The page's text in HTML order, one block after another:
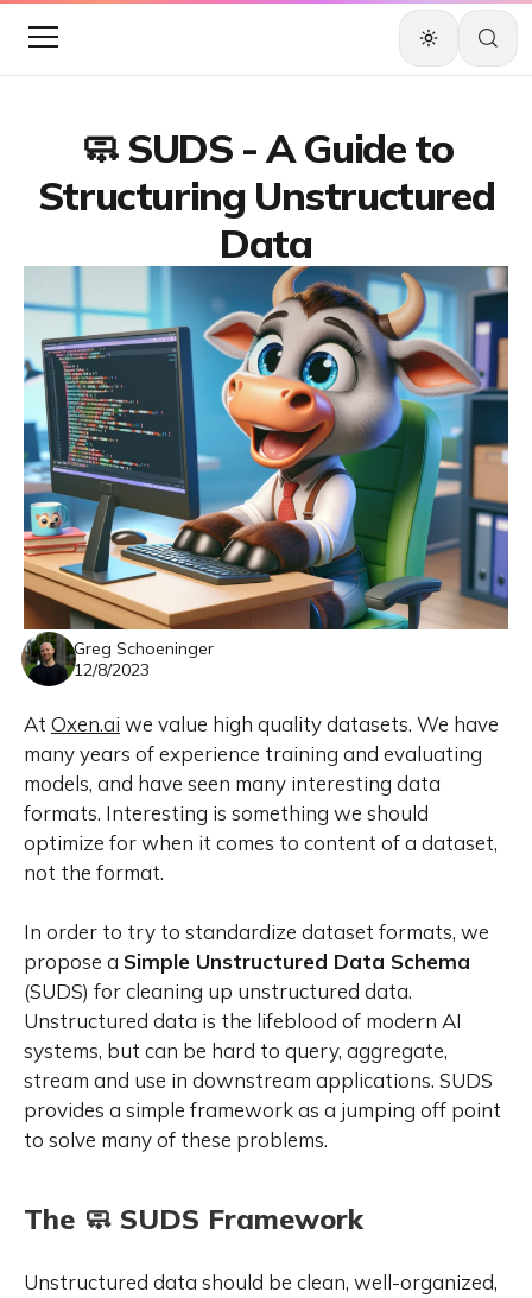
🧼 SUDS - A Guide to
Structuring Unstructured
Data
Greg Schoeninger
12/8/2023
At Oxen.ai we value high quality datasets. We have
many years of experience training and evaluating
models, and have seen many interesting data
formats. Interesting is something we should
optimize for when it comes to content of a dataset,
not the format.
In order to try to standardize dataset formats, we
propose a Simple Unstructured Data Schema
(SUDS) for cleaning up unstructured data.
Unstructured data is the lifeblood of modern AI
systems, but can be hard to query, aggregate,
stream and use in downstream applications. SUDS
provides a simple framework as a jumping off point
to solve many of these problems.
The 🧼 SUDS Framework
Unstructured data should be clean, well-organized,